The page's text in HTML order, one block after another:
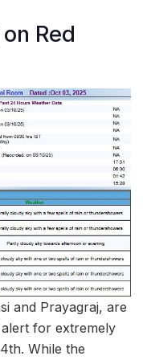
Red
and Prayagraj, are
for extremely
While the